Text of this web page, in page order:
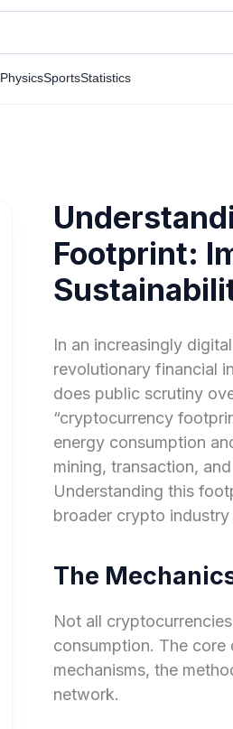
PhysicsSportsStatistics
Footprint:
In an increasingly
revolutionary financial
does public scrutiny
“cryptocurrency
energy consumption
mining, transaction,
Understanding this
broader crypto
The
Not all
consumption. The core
mechanisms, the
network.